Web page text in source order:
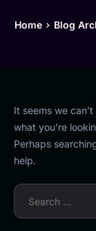
Career
Home Blog
It seems we
what you’re
Perhaps
help.